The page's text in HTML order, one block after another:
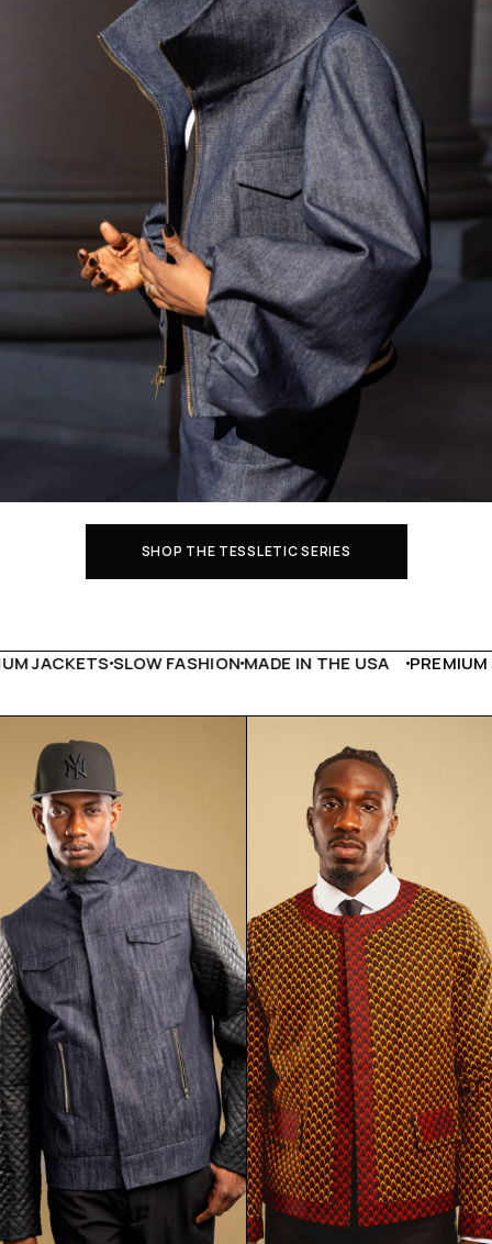
SHOP THE TESSLETIC SERIES
SLOW FASHIONMADE IN THE USA PREMIUM